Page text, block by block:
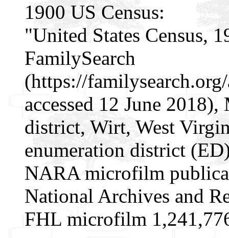
1900 US Census:
"United States Census,
FamilySearch
(https://
accessed 12 June
district, Wirt, West
enumeration district
NARA microfilm
National Archives and
FHL microfilm